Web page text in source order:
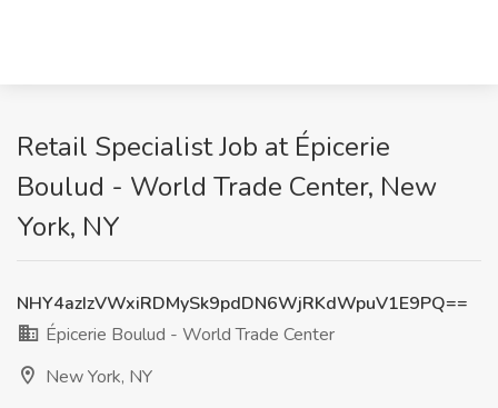
Retail Specialist Job at Épicerie
Boulud - World Trade Center, New
York, NY
NHY4azIzVWxiRDMySk9pdDN6WjRKdWpuV1E9PQ==
Épicerie Boulud - World Trade Center
New York, NY